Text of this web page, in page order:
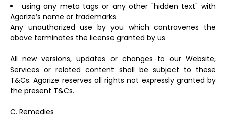
using any meta tags or any other "hidden text" with
Agorize’s name or trademarks.
Any unauthorized use by you which contravenes the
above terminates the license granted by us.
All new versions, updates or changes to our Website,
Services or related content shall be subject to these
T&Cs. Agorize reserves all rights not expressly granted by
the present T&Cs.
C. Remedies